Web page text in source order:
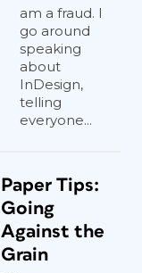
am a fraud. I
go around
speaking
about
InDesign,
telling
everyone...
Paper Tips:
Going
Against the
Grain